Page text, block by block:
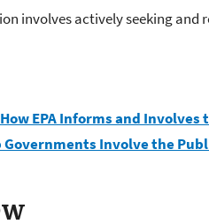
involves actively seeking
EPA Informs and Involves
Governments Involve the